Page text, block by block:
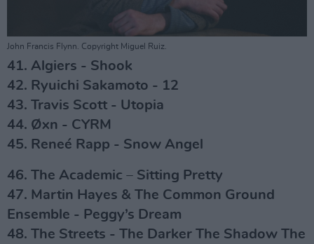
John Francis Flynn. Copyright Miguel Ruiz.
41. Algiers - Shook
42. Ryuichi Sakamoto - 12
43. Travis Scott - Utopia
44. Øxn - CYRM
45. Reneé Rapp - Snow Angel
46. The Academic – Sitting Pretty
47. Martin Hayes & The Common Ground
Ensemble - Peggy’s Dream
48. The Streets - The Darker The Shadow The